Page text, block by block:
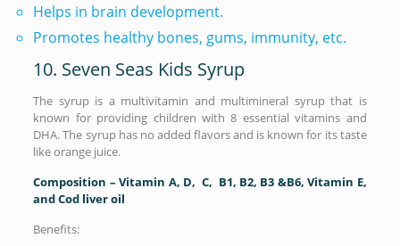
Helps in brain development.
Promotes healthy bones, gums, immunity, etc.
10. Seven Seas Kids Syrup
The syrup is a multivitamin and multimineral syrup that is
known for providing children with 8 essential vitamins and
DHA. The syrup has no added flavors and is known for its taste
like orange juice.
Composition – Vitamin A, D, C, B1, B2, B3 &B6, Vitamin E,
and Cod liver oil
Benefits: